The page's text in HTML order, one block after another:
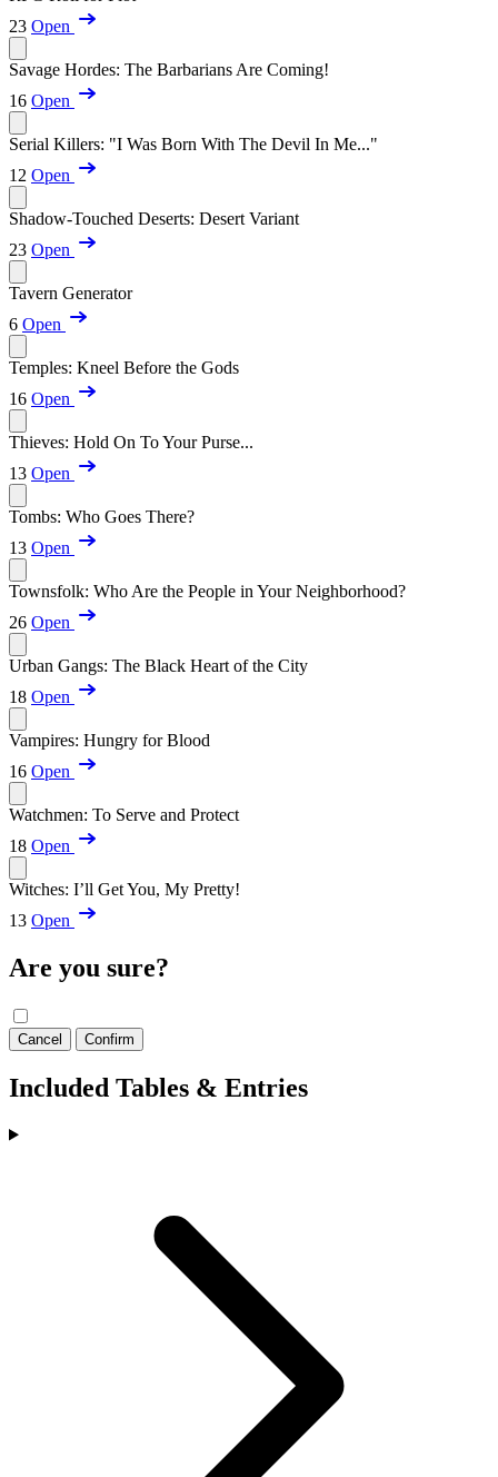
23 Open
Savage Hordes: The Barbarians Are Coming!
16 Open
Serial Killers: "I Was Born With The Devil In Me..."
12 Open
Shadow-Touched Deserts: Desert Variant
23 Open
Tavern Generator
6 Open
Temples: Kneel Before the Gods
16 Open
Thieves: Hold On To Your Purse...
13 Open
Tombs: Who Goes There?
13 Open
Townsfolk: Who Are the People in Your Neighborhood?
26 Open
Urban Gangs: The Black Heart of the City
18 Open
Vampires: Hungry for Blood
16 Open
Watchmen: To Serve and Protect
18 Open
Witches: I’ll Get You, My Pretty!
13 Open
Are you sure?
Cancel Confirm
Included Tables & Entries